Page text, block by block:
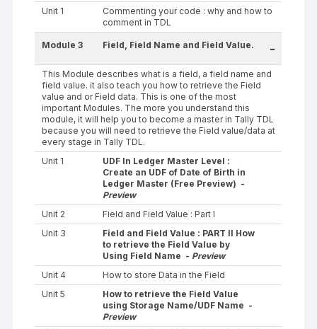
Unit 1
Commenting your code : why and how to
comment in TDL
Module 3 Field, Field Name and Field Value. -
This Module describes what is a field, a field name and
field value. it also teach you how to retrieve the Field
value and or Field data. This is one of the most
important Modules. The more you understand this
module, it will help you to become a master in Tally TDL
because you will need to retrieve the Field value/data at
every stage in Tally TDL.
Unit 1
UDF In Ledger Master Level :
Create an UDF of Date of Birth in
Ledger Master (Free Preview) -
Preview
Unit 2
Field and Field Value : Part I
Unit 3
Field and Field Value : PART II How
to retrieve the Field Value by
Using Field Name - Preview
Unit 4
How to store Data in the Field
Unit 5
How to retrieve the Field Value
using Storage Name/UDF Name -
Preview